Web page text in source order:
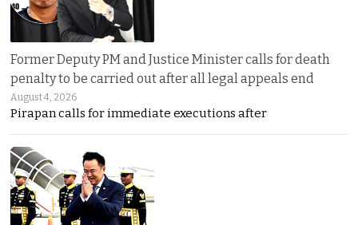
Former Deputy PM and Justice Minister calls for death
penalty to be carried out after all legal appeals end
August 4, 2026
Pirapan calls for immediate executions after